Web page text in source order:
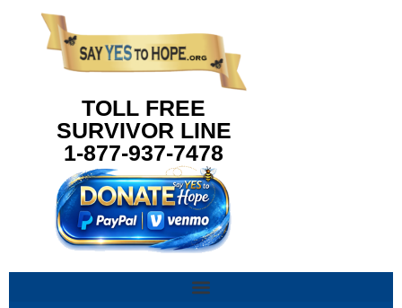
content
TOLL FREE
SURVIVOR LINE
1-877-937-7478